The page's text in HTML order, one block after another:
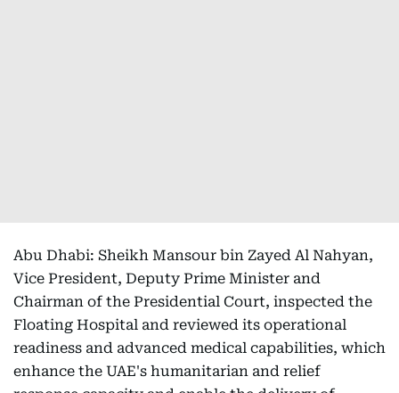
Abu Dhabi: Sheikh Mansour bin Zayed Al Nahyan,
Vice President, Deputy Prime Minister and
Chairman of the Presidential Court, inspected the
Floating Hospital and reviewed its operational
readiness and advanced medical capabilities, which
enhance the UAE's humanitarian and relief